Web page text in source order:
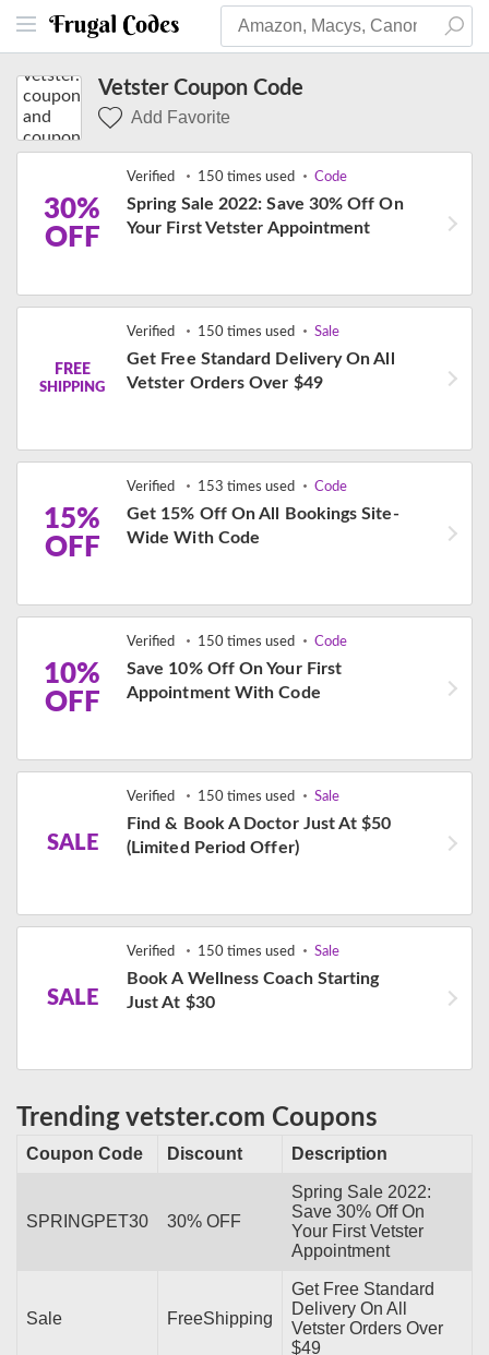
Vetster Coupon Code
Add Favorite
30%
OFF
Verified 150 times used Code
Spring Sale 2022: Save 30% Off On
Your First Vetster Appointment
FREE
SHIPPING
Verified 150 times used Sale
Get Free Standard Delivery On All
Vetster Orders Over $49
15%
OFF
Verified 153 times used Code
Get 15% Off On All Bookings Site-
Wide With Code
10%
OFF
Verified 150 times used Code
Save 10% Off On Your First
Appointment With Code
SALE
Verified 150 times used Sale
Find & Book A Doctor Just At $50
(Limited Period Offer)
SALE
Verified 150 times used Sale
Book A Wellness Coach Starting
Just At $30
Trending vetster.com Coupons
Coupon Code Discount Description
SPRINGPET30 30% OFF
Spring Sale 2022:
Save 30% Off On
Your First Vetster
Appointment
Sale FreeShipping
Get Free Standard
Delivery On All
Vetster Orders Over
$49